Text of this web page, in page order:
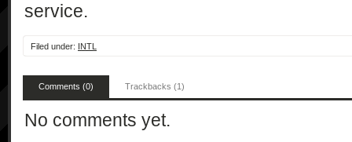
service.
Filed under: INTL
Comments (0) Trackbacks (1)
No comments yet.